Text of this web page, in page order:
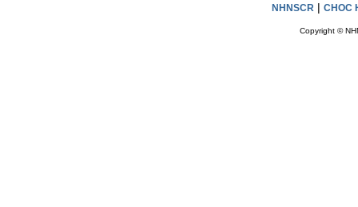
NHNSCR | CHOC
Copyright ©